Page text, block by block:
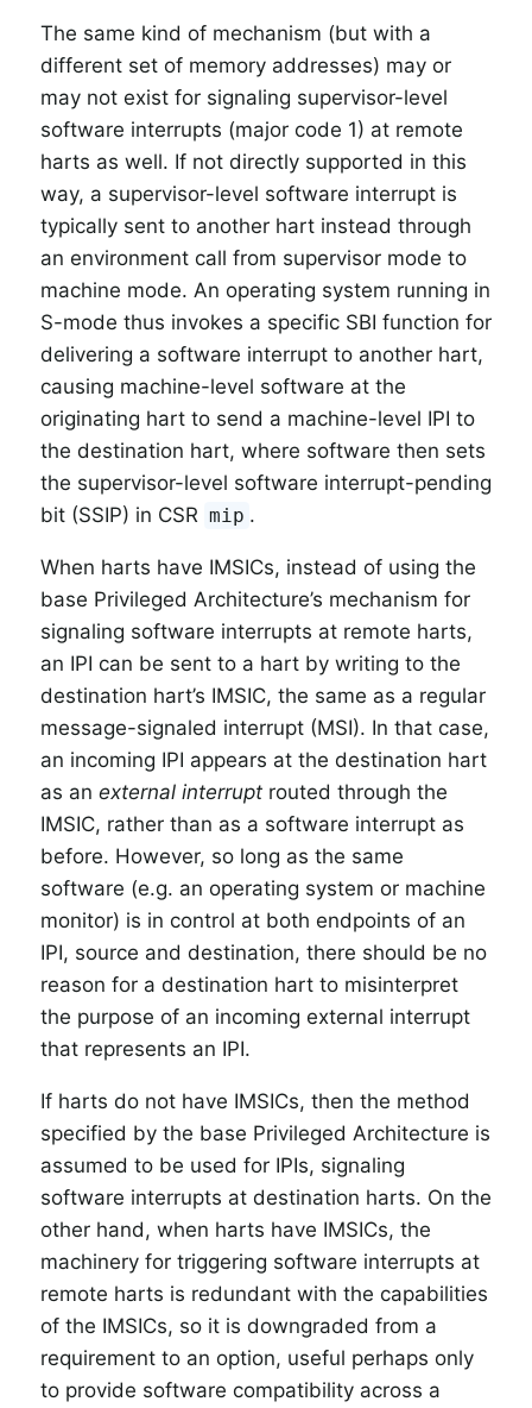
The same kind of mechanism (but with a
different set of memory addresses) may or
may not exist for signaling supervisor-level
software interrupts (major code 1) at remote
harts as well. If not directly supported in this
way, a supervisor-level software interrupt is
typically sent to another hart instead through
an environment call from supervisor mode to
machine mode. An operating system running in
S-mode thus invokes a specific SBI function for
delivering a software interrupt to another hart,
causing machine-level software at the
originating hart to send a machine-level IPI to
the destination hart, where software then sets
the supervisor-level software interrupt-pending
bit (SSIP) in CSR mip .
When harts have IMSICs, instead of using the
base Privileged Architecture’s mechanism for
signaling software interrupts at remote harts,
an IPI can be sent to a hart by writing to the
destination hart’s IMSIC, the same as a regular
message-signaled interrupt (MSI). In that case,
an incoming IPI appears at the destination hart
as an external interrupt routed through the
IMSIC, rather than as a software interrupt as
before. However, so long as the same
software (e.g. an operating system or machine
monitor) is in control at both endpoints of an
IPI, source and destination, there should be no
reason for a destination hart to misinterpret
the purpose of an incoming external interrupt
that represents an IPI.
If harts do not have IMSICs, then the method
specified by the base Privileged Architecture is
assumed to be used for IPIs, signaling
software interrupts at destination harts. On the
other hand, when harts have IMSICs, the
machinery for triggering software interrupts at
remote harts is redundant with the capabilities
of the IMSICs, so it is downgraded from a
requirement to an option, useful perhaps only
to provide software compatibility across a